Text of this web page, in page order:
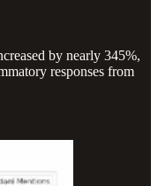
by nearly 345%,
responses from